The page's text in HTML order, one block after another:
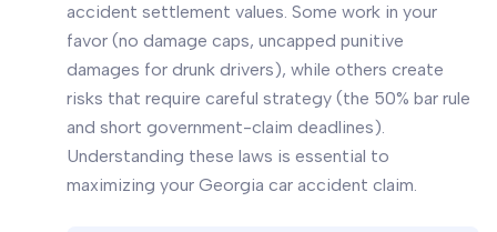
accident settlement values. Some work in your
favor (no damage caps, uncapped punitive
damages for drunk drivers), while others create
risks that require careful strategy (the 50% bar rule
and short government-claim deadlines).
Understanding these laws is essential to
maximizing your Georgia car accident claim.